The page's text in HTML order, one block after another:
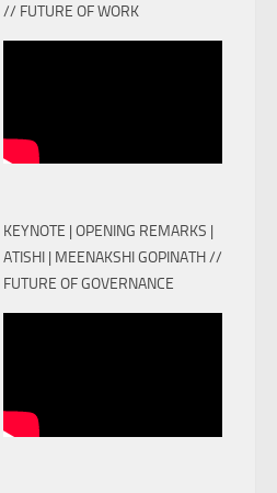
// FUTURE OF WORK
KEYNOTE | OPENING REMARKS |
ATISHI | MEENAKSHI GOPINATH //
FUTURE OF GOVERNANCE